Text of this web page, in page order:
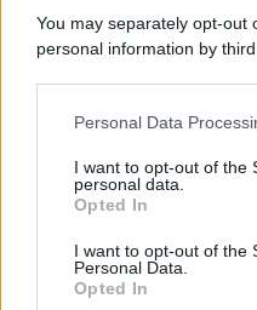
You may separately opt-out
personal information by
This information may also
disclose it to other third
Please note that this
services and may gather
not limited to your visit or
grant or deny consent to
Personal Data
I want to opt-out of the
personal data.
Opted In
I want to opt-out of the
Personal Data.
Opted In